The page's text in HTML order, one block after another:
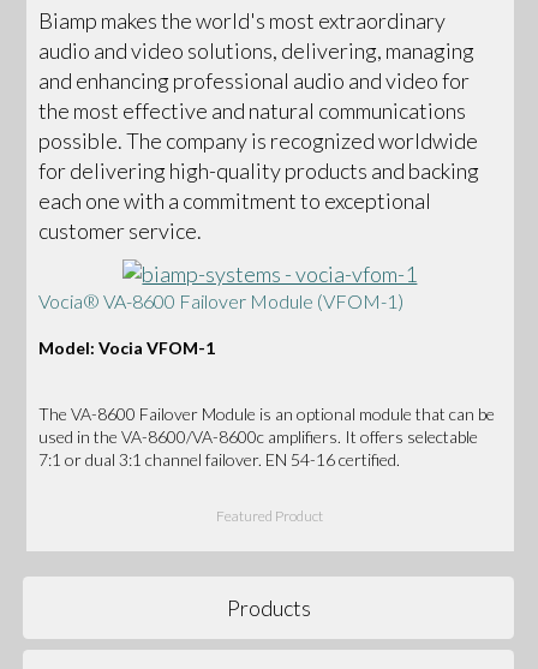
Biamp makes the world's most extraordinary
audio and video solutions, delivering, managing
and enhancing professional audio and video for
the most effective and natural communications
possible. The company is recognized worldwide
for delivering high-quality products and backing
each one with a commitment to exceptional
customer service.
Vocia® VA-8600 Failover Module (VFOM-1)
Model: Vocia VFOM-1
The VA-8600 Failover Module is an optional module that can be
used in the VA-8600/VA-8600c amplifiers. It offers selectable
7:1 or dual 3:1 channel failover. EN 54-16 certified.
Featured Product
Products